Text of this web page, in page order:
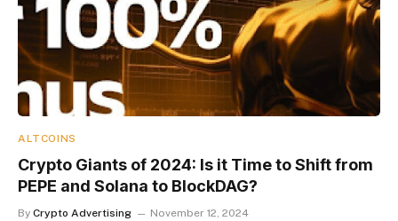
ALTCOINS
Crypto Giants of 2024: Is it Time to Shift from
PEPE and Solana to BlockDAG?
By Crypto Advertising November 12, 2024